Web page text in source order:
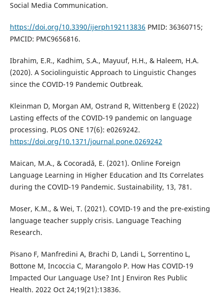
Social Media Communication.
https://doi.org/10.3390/ijerph192113836 PMID: 36360715;
PMCID: PMC9656816.
Ibrahim, E.R., Kadhim, S.A., Mayuuf, H.H., & Haleem, H.A.
(2020). A Sociolinguistic Approach to Linguistic Changes
since the COVID-19 Pandemic Outbreak.
Kleinman D, Morgan AM, Ostrand R, Wittenberg E (2022)
Lasting effects of the COVID-19 pandemic on language
processing. PLOS ONE 17(6): e0269242.
https://doi.org/10.1371/journal.pone.0269242
Maican, M.A., & Cocoradă, E. (2021). Online Foreign
Language Learning in Higher Education and Its Correlates
during the COVID-19 Pandemic. Sustainability, 13, 781.
Moser, K.M., & Wei, T. (2021). COVID-19 and the pre-existing
language teacher supply crisis. Language Teaching
Research.
Pisano F, Manfredini A, Brachi D, Landi L, Sorrentino L,
Bottone M, Incoccia C, Marangolo P. How Has COVID-19
Impacted Our Language Use? Int J Environ Res Public
Health. 2022 Oct 24;19(21):13836.